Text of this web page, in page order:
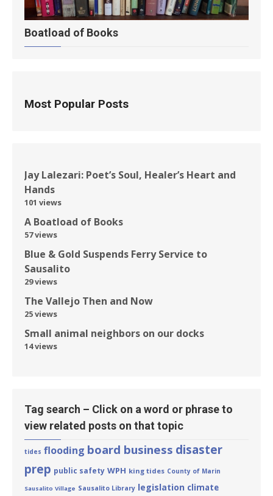
Boatload of Books
Most Popular Posts
Jay Lalezari: Poet’s Soul, Healer’s Heart and
Hands
101 views
A Boatload of Books
57 views
Blue & Gold Suspends Ferry Service to
Sausalito
29 views
The Vallejo Then and Now
25 views
Small animal neighbors on our docks
14 views
Tag search – Click on a word or phrase to
view related posts on that topic
tides flooding board business disaster
prep public safety WPH king tides County of Marin
Sausalito Village Sausalito Library legislation climate